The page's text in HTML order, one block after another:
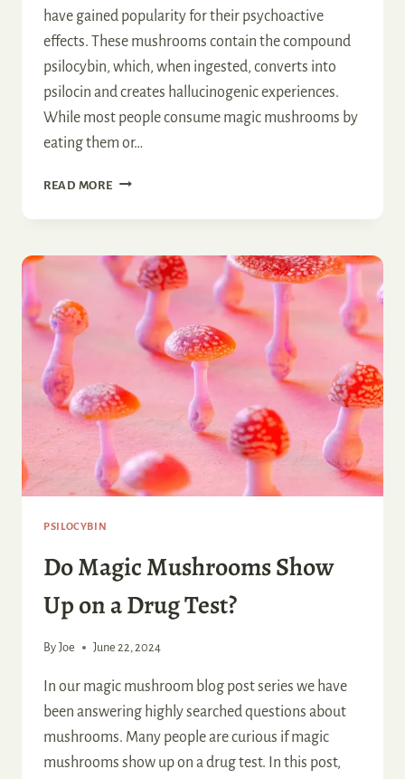
have gained popularity for their psychoactive
effects. These mushrooms contain the compound
psilocybin, which, when ingested, converts into
psilocin and creates hallucinogenic experiences.
While most people consume magic mushrooms by
eating them or…
READ MORECAN
SMOKE
MUSHROOMS?
PSILOCYBIN
Do Magic Mushrooms Show
Up on a Drug Test?
By Joe June 22, 2024
In our magic mushroom blog post series we have
been answering highly searched questions about
mushrooms. Many people are curious if magic
mushrooms show up on a drug test. In this post,